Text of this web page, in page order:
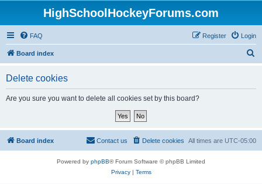
HighSchoolHockeyForums.com
FAQ Login
Register
Board index
Delete cookies
Are you sure you want to delete all cookies set by this board?
Board index All times are UTC-05:00
Delete cookies
Contact us
Powered by phpBB® Forum Software © phpBB Limited
Privacy| Terms